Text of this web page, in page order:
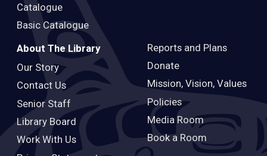
Catalogue
Basic Catalogue
About The Library
Our Story
Contact Us
Senior Staff
Library Board
Work With Us
Reports and Plans
Donate
Mission, Vision, Values
Policies
Media Room
Book a Room